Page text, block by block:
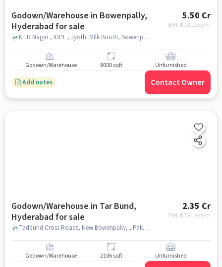
Godown/Warehouse in Bowenpally,
Hyderabad for sale
5.50 Cr
EMI: ₹4.13 Lacs/m
NTR Nagar , IDPL , Jyothi Milk Booth, Bowenpally, hyderabad
Godown/Warehouse 8000 sqft Unfurnished
Add notes Contact Owner
Godown/Warehouse in Tar Bund,
Hyderabad for sale
2.35 Cr
EMI: ₹ 1.76 Lacs/m
Tadbund Cross Roads, New Bowenpally, , Pakwaan Grand Restaurant, Tar Bund, hyderabad
Godown/Warehouse 2106 sqft Unfurnished